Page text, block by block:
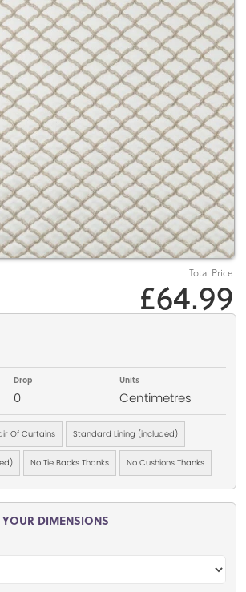
Total Price
£64.99
Drop
0
Units
Centimetres
Of Curtains Standard Lining (included)
No Tie Backs Thanks No Cushions Thanks
DIMENSIONS